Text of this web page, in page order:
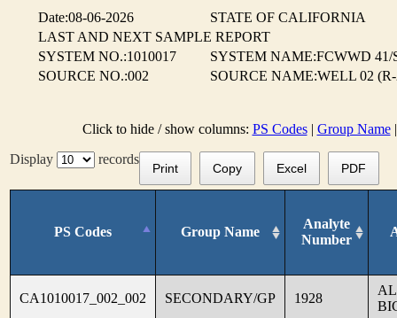
Date:08-06-2026
STATE OF CALIFORNIA
LAST AND NEXT SAMPLE REPORT
SYSTEM NO.:1010017
SYSTEM NAME:FCWWD
SOURCE NO.:002
SOURCE NAME:WELL 02
Click to hide / show columns: PS Codes| Group Name
Display
records
Print Copy Excel PDF
PS Codes Group Name
Analyte
Number
CA1010017_002_002 SECONDARY/GP 1928